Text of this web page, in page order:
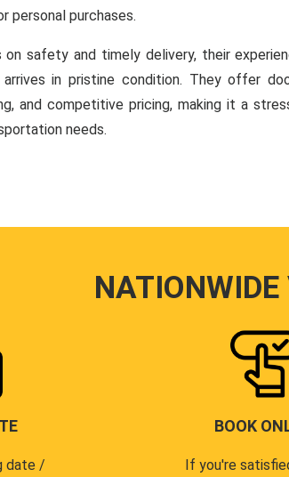
personal purchases.
safety and timely delivery, their
in pristine condition. They offer
and competitive pricing, making it a
needs.
date /
BOOK
If you're